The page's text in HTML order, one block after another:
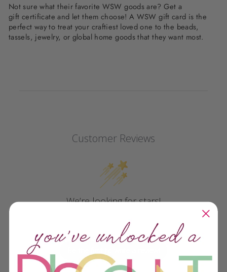
Not sure what their favorite WSW goods are? Get a
gift certificate and let them choose! A WSW gift card is the
perfect way to treat your craftiest loved one to the beads,
tassels, jewelry, or global home goods that they want most.
Customer Reviews
We’re looking for stars!
Let us know what you think